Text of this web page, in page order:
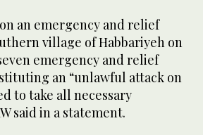
an emergency and relief
village of Habbariyeh on
emergency and relief
an “unlawful attack on
to take all necessary
said in a statement.